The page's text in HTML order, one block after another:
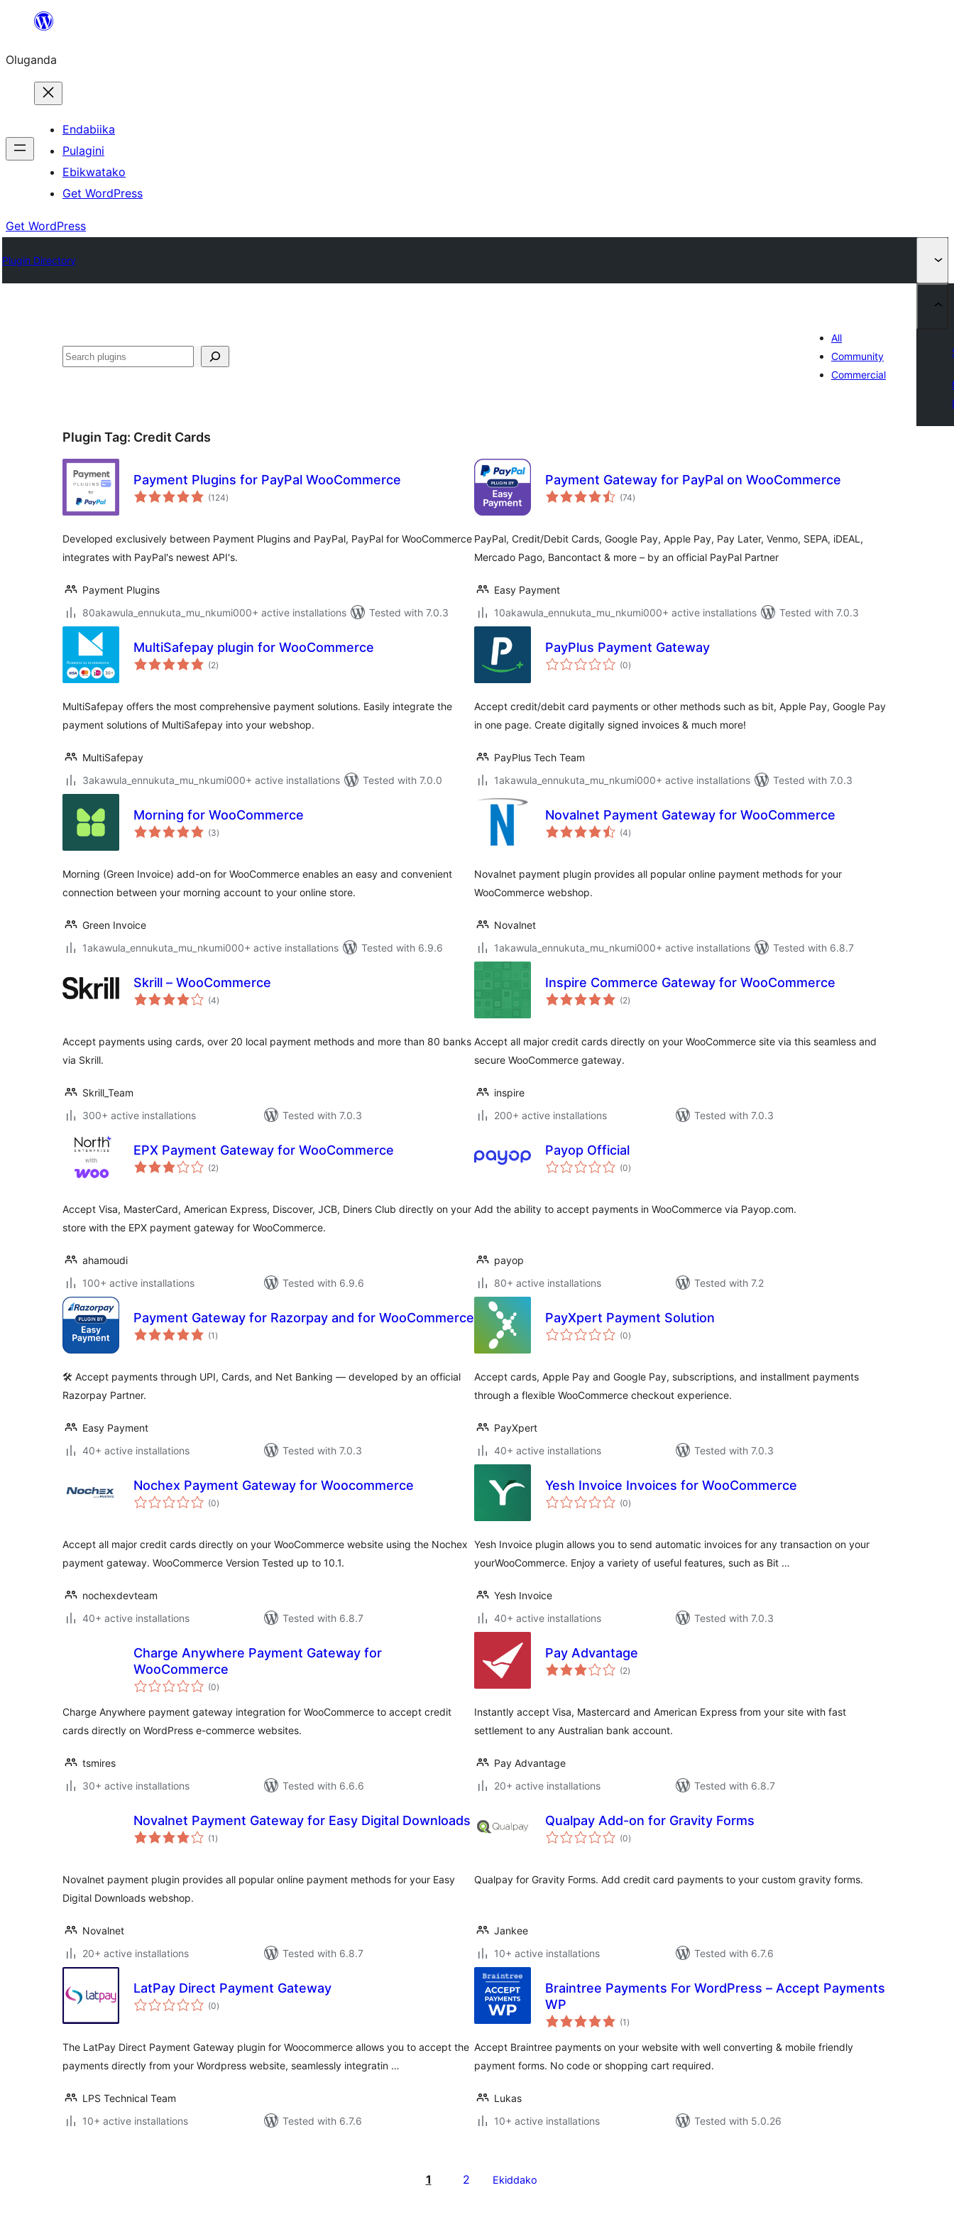
Bukka
Oluganda
Endabiika
Pulagini
Ebikwatako
Get WordPress
Get WordPress
Plugin Directory
Noonya
All
Community
Commercial
Plugin Tag: Credit Cards
Payment Plugins for PayPal WooCommerce
(124total
ratings
)
Developed exclusively between Payment Plugins and PayPal, PayPal for WooCommerce
integrates with PayPal's newest API's.
Payment Plugins
80akawula_ennukuta_mu_nkumi000+ active installations
Tested with 7.0.3
Payment Gateway for PayPal on WooCommerce
(74total
ratings
)
PayPal, Credit/Debit Cards, Google Pay, Apple Pay, Pay Later, Venmo, SEPA, iDEAL,
Mercado Pago, Bancontact & more – by an official PayPal Partner
Easy Payment
10akawula_ennukuta_mu_nkumi000+ active installations
Tested with 7.0.3
MultiSafepay plugin for WooCommerce
(2total
ratings
)
MultiSafepay offers the most comprehensive payment solutions. Easily integrate the
payment solutions of MultiSafepay into your webshop.
MultiSafepay
3akawula_ennukuta_mu_nkumi000+ active installations
Tested with 7.0.0
PayPlus Payment Gateway
(0total
ratings
)
Accept credit/debit card payments or other methods such as bit, Apple Pay, Google Pay
in one page. Create digitally signed invoices & much more!
PayPlus Tech Team
1akawula_ennukuta_mu_nkumi000+ active installations
Tested with 7.0.3
Morning for WooCommerce
(3total
ratings
)
Morning (Green Invoice) add-on for WooCommerce enables an easy and convenient
connection between your morning account to your online store.
Green Invoice
1akawula_ennukuta_mu_nkumi000+ active installations
Tested with 6.9.6
Novalnet Payment Gateway for WooCommerce
(4total
ratings
)
Novalnet payment plugin provides all popular online payment methods for your
WooCommerce webshop.
Novalnet
1akawula_ennukuta_mu_nkumi000+ active installations
Tested with 6.8.7
Skrill – WooCommerce
(4total
ratings
)
Accept payments using cards, over 20 local payment methods and more than 80 banks
via Skrill.
Skrill_Team
300+ active installations
Tested with 7.0.3
Inspire Commerce Gateway for WooCommerce
(2total
ratings
)
Accept all major credit cards directly on your WooCommerce site via this seamless and
secure WooCommerce gateway.
inspire
200+ active installations
Tested with 7.0.3
EPX Payment Gateway for WooCommerce
(2total
ratings
)
Accept Visa, MasterCard, American Express, Discover, JCB, Diners Club directly on your
store with the EPX payment gateway for WooCommerce.
ahamoudi
100+ active installations
Tested with 6.9.6
Payop Official
(0total
ratings
)
Add the ability to accept payments in WooCommerce via Payop.com.
payop
80+ active installations
Tested with 7.2
Payment Gateway for Razorpay and for WooCommerce
(1 total
ratings
)
🛠️ Accept payments through UPI, Cards, and Net Banking — developed by an official
Razorpay Partner.
Easy Payment
40+ active installations
Tested with 7.0.3
PayXpert Payment Solution
(0total
ratings
)
Accept cards, Apple Pay and Google Pay, subscriptions, and installment payments
through a flexible WooCommerce checkout experience.
PayXpert
40+ active installations
Tested with 7.0.3
Nochex Payment Gateway for Woocommerce
(0total
ratings
)
Accept all major credit cards directly on your WooCommerce website using the Nochex
payment gateway. WooCommerce Version Tested up to 10.1.
nochexdevteam
40+ active installations
Tested with 6.8.7
Yesh Invoice Invoices for WooCommerce
(0total
ratings
)
Yesh Invoice plugin allows you to send automatic invoices for any transaction on your
yourWooCommerce. Enjoy a variety of useful features, such as Bit …
Yesh Invoice
40+ active installations
Tested with 7.0.3
Charge Anywhere Payment Gateway for
WooCommerce
(0total
ratings
)
Charge Anywhere payment gateway integration for WooCommerce to accept credit
cards directly on WordPress e-commerce websites.
tsmires
30+ active installations
Tested with 6.6.6
Pay Advantage
(2total
ratings
)
Instantly accept Visa, Mastercard and American Express from your site with fast
settlement to any Australian bank account.
Pay Advantage
20+ active installations
Tested with 6.8.7
Novalnet Payment Gateway for Easy Digital Downloads
(1 total
ratings
)
Novalnet payment plugin provides all popular online payment methods for your Easy
Digital Downloads webshop.
Novalnet
20+ active installations
Tested with 6.8.7
Qualpay Add-on for Gravity Forms
(0total
ratings
)
Qualpay for Gravity Forms. Add credit card payments to your custom gravity forms.
Jankee
10+ active installations
Tested with 6.7.6
LatPay Direct Payment Gateway
(0total
ratings
)
The LatPay Direct Payment Gateway plugin for Woocommerce allows you to accept the
payments directly from your Wordpress website, seamlessly integratin …
LPS Technical Team
10+ active installations
Tested with 6.7.6
Braintree Payments For WordPress – Accept Payments
WP
(1 total
ratings
)
Accept Braintree payments on your website with well converting & mobile friendly
payment forms. No code or shopping cart required.
Lukas
10+ active installations
Tested with 5.0.26
1 2 Ekiddako